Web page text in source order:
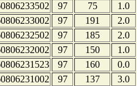
97 75
1.0
97 191
2.0
97 185
2.0
97 150
1.0
97 160
0.0
97 137
3.0